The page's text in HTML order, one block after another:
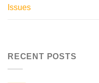
Issues
RECENT POSTS